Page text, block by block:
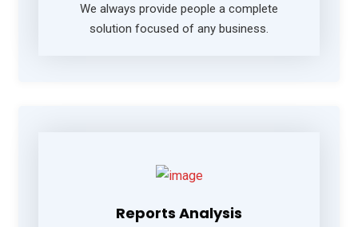
We always provide people a complete
solution focused of any business.
Reports Analysis